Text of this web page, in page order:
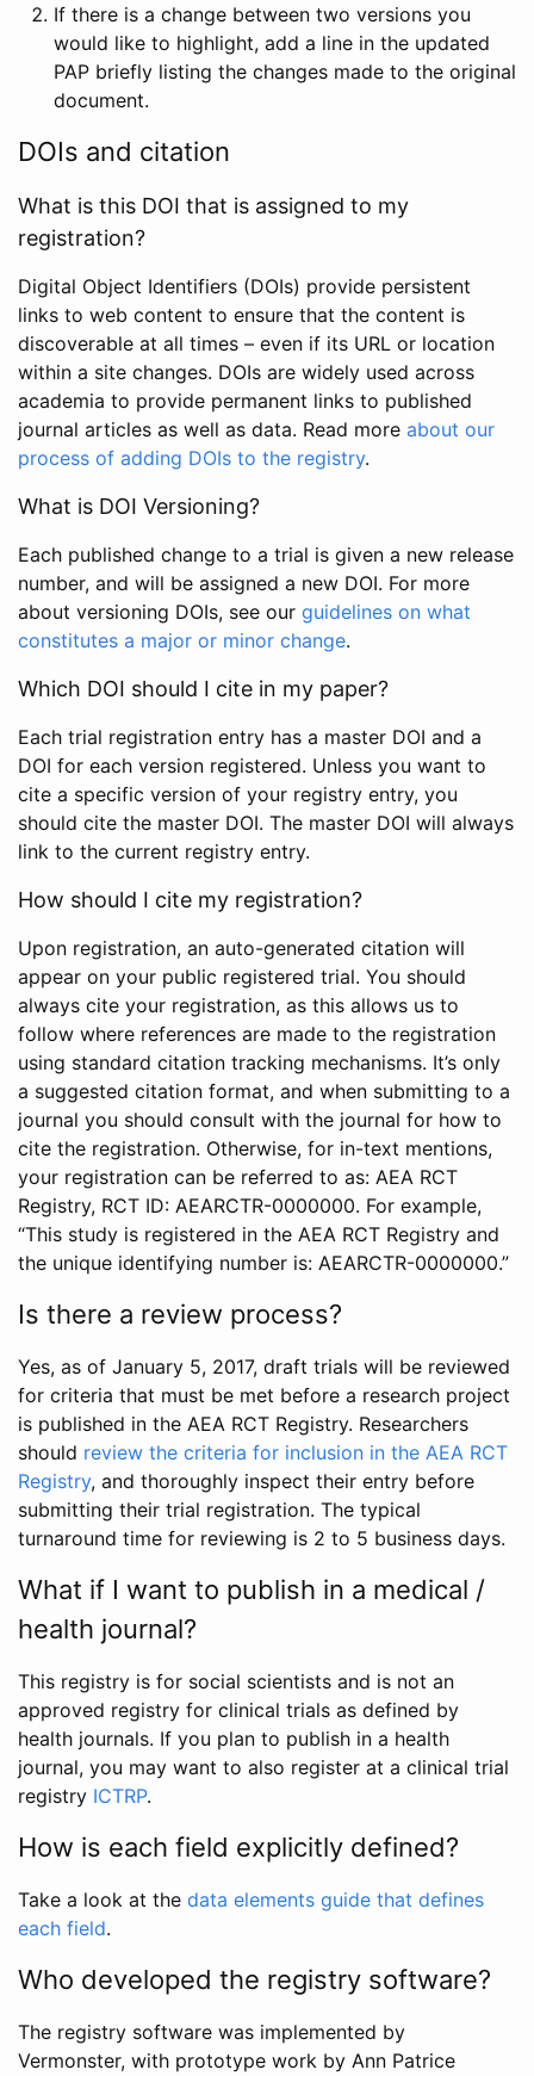
If there is a change between two versions you
would like to highlight, add a line in the updated
PAP briefly listing the changes made to the original
document.
DOIs and citation
What is this DOI that is assigned to my
registration?
Digital Object Identifiers (DOIs) provide persistent
links to web content to ensure that the content is
discoverable at all times – even if its URL or location
within a site changes. DOIs are widely used across
academia to provide permanent links to published
journal articles as well as data. Read more about our
process of adding DOIs to the registry.
What is DOI Versioning?
Each published change to a trial is given a new release
number, and will be assigned a new DOI. For more
about versioning DOIs, see our guidelines on what
constitutes a major or minor change.
Which DOI should I cite in my paper?
Each trial registration entry has a master DOI and a
DOI for each version registered. Unless you want to
cite a specific version of your registry entry, you
should cite the master DOI. The master DOI will always
link to the current registry entry.
How should I cite my registration?
Upon registration, an auto-generated citation will
appear on your public registered trial. You should
always cite your registration, as this allows us to
follow where references are made to the registration
using standard citation tracking mechanisms. It’s only
a suggested citation format, and when submitting to a
journal you should consult with the journal for how to
cite the registration. Otherwise, for in-text mentions,
your registration can be referred to as: AEA RCT
Registry, RCT ID: AEARCTR-0000000. For example,
“This study is registered in the AEA RCT Registry and
the unique identifying number is: AEARCTR-0000000.”
Is there a review process?
Yes, as of January 5, 2017, draft trials will be reviewed
for criteria that must be met before a research project
is published in the AEA RCT Registry. Researchers
should review the criteria for inclusion in the AEA RCT
Registry, and thoroughly inspect their entry before
submitting their trial registration. The typical
turnaround time for reviewing is 2 to 5 business days.
What if I want to publish in a medical /
health journal?
This registry is for social scientists and is not an
approved registry for clinical trials as defined by
health journals. If you plan to publish in a health
journal, you may want to also register at a clinical trial
registry ICTRP.
How is each field explicitly defined?
Take a look at the data elements guide that defines
each field.
Who developed the registry software?
The registry software was implemented by
Vermonster, with prototype work by Ann Patrice